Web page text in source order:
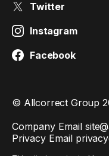
Twitter
Instagram
Facebook
© Allcorrect Group
Company Email
Privacy Email